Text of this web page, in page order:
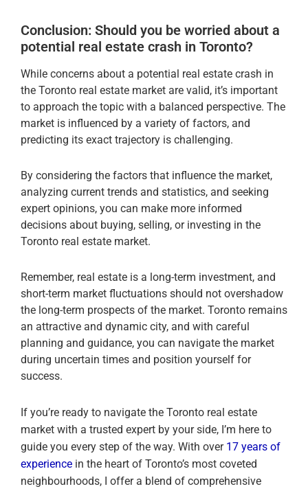
Conclusion: Should you be worried about a
potential real estate crash in Toronto?
While concerns about a potential real estate crash in
the Toronto real estate market are valid, it’s important
to approach the topic with a balanced perspective. The
market is influenced by a variety of factors, and
predicting its exact trajectory is challenging.
By considering the factors that influence the market,
analyzing current trends and statistics, and seeking
expert opinions, you can make more informed
decisions about buying, selling, or investing in the
Toronto real estate market.
Remember, real estate is a long-term investment, and
short-term market fluctuations should not overshadow
the long-term prospects of the market. Toronto remains
an attractive and dynamic city, and with careful
planning and guidance, you can navigate the market
during uncertain times and position yourself for
success.
If you’re ready to navigate the Toronto real estate
market with a trusted expert by your side, I’m here to
guide you every step of the way. With over 17 years of
experience in the heart of Toronto’s most coveted
neighbourhoods, I offer a blend of comprehensive